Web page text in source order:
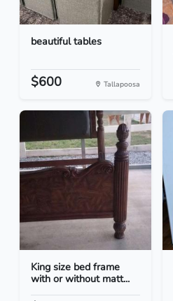
beautiful tables
$600 Tallapoosa
King size bed frame
with or without matt...